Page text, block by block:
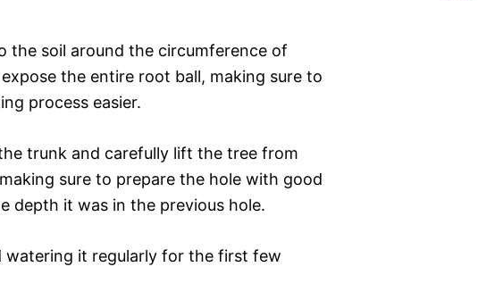
the soil around the circumference of
the entire root ball, making sure to
process easier.
trunk and carefully lift the tree from
sure to prepare the hole with good
depth it was in the previous hole.
watering it regularly for the first few